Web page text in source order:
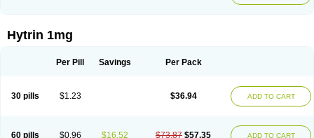
Hytrin 1mg
Per Pill Savings Per Pack
30 pills $1.23 $36.94 ADD TO CART
60 pills $0.96 $16.52 $73.87 $57.35 ADD TO CART